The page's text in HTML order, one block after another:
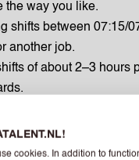
the way you like.
shifts between 07:15/
another job.
of about 2–3 hours
allowance on top
of holiday hours
cookies. In addition to